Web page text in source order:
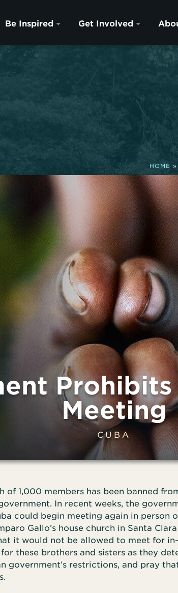
Be Inspired Get Involved
HOME »
Meeting
CUBA
of 1,000 members has been banned
In recent weeks, the
could begin meeting again in person
Gallo’s house church in Santa
it would not be allowed to meet for
for these brothers and sisters as they
government’s restrictions, and pray